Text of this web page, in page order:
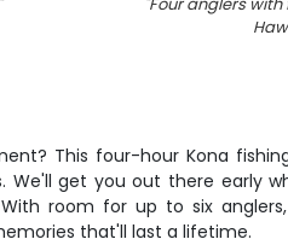
This four-hour Kona
get you out there early
room for up to six
that'll last a lifetime.